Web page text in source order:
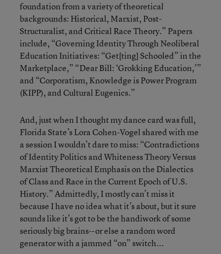
foundation from a variety of theoretical
backgrounds: Historical, Marxist, Post-
Structuralist, and Critical Race Theory.” Papers
include, “Governing Identity Through Neoliberal
Education Initiatives: “Get[ting] Schooled” in the
Marketplace,” “Dear Bill: ‘Grokking Education,’”
and “Corporatism, Knowledge is Power Program
(KIPP), and Cultural Eugenics.”
And, just when I thought my dance card was full,
Florida State’s Lora Cohen-Vogel shared with me
a session I wouldn’t dare to miss: “Contradictions
of Identity Politics and Whiteness Theory Versus
Marxist Theoretical Emphasis on the Dialectics
of Class and Race in the Current Epoch of U.S.
History.” Admittedly, I mostly can’t miss it
because I have no idea what it’s about, but it sure
sounds like it’s got to be the handiwork of some
seriously big brains--or else a random word
generator with a jammed “on” switch...